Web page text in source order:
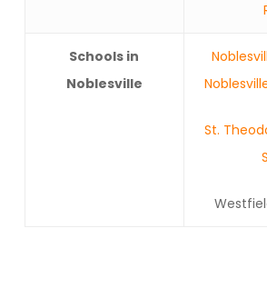
Schools in
Noblesville
St.